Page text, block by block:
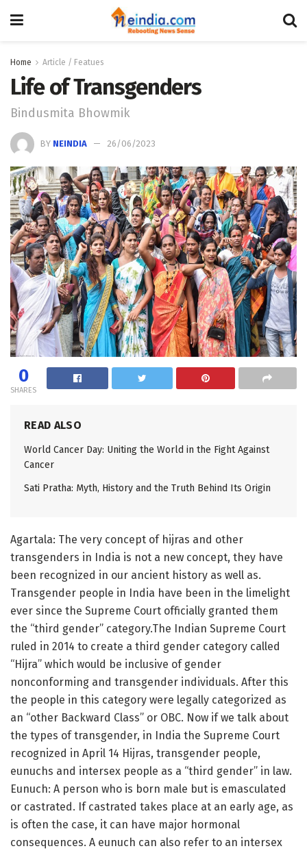
Home Article / Featues
Life of Transgenders
Bindusmita Bhowmik
BY NEINDIA 26/06/2023
0
SHARES
READ ALSO
World Cancer Day: Uniting the World in the Fight Against
Cancer
Sati Pratha: Myth, History and the Truth Behind Its Origin
Agartala: The very concept of hijras and other
transgenders in India is not a new concept, they have
been recognized in our ancient history as well as.
Transgender people in India have been in the limelight
ever since the Supreme Court officially granted them
the “third gender” category.The Indian Supreme Court
ruled in 2014 to create a third gender category called
“Hijra” which would be inclusive of gender
nonconforming and transgender individuals. After this
the people in this category were legally categorized as
an “other Backward Class” or OBC. Now if we talk about
the types of transgender, in India the Supreme Court
recognized in April 14 Hijras, transgender people,
eunuchs and intersex people as a “third gender” in law.
Eunuch: A person who is born male but is emasculated
or castrated. If castrated takes place at an early age, as
is often the case, it can have major hormonal
consequences. A eunuch can also refer to an intersex